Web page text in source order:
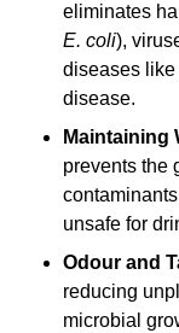
eliminates
E. coli),
diseases like
disease.
Maintaining
prevents the
unsafe for
Odour and
reducing
microbial